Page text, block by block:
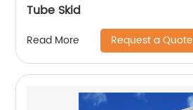
Tube Skid
Read More Request a Quote